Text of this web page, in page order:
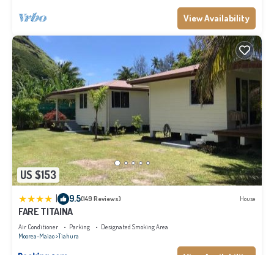
View Availability
US $153
9.5(149 Reviews) House
FARE TITAINA
Air Conditioner Parking
Designated Smoking Area
Moorea-Maiao Tiahura